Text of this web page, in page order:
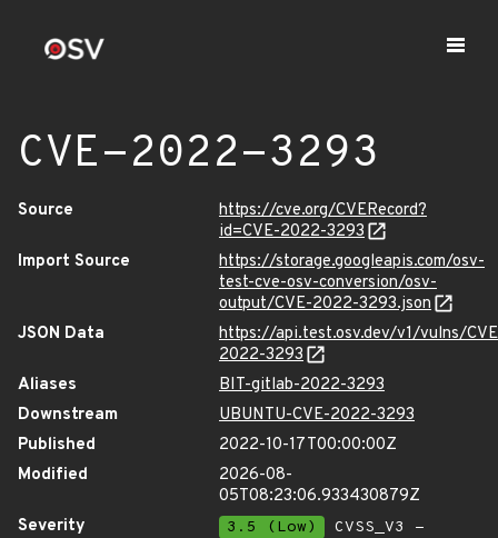
CVE-2022-3293
Source
https://cve.org/CVERecord?
id=CVE-2022-3293
Import Source
https://storage.googleapis.com/osv-
test-cve-osv-conversion/osv-
output/CVE-2022-3293.json
JSON Data
https://api.test.osv.dev/v1/vulns/
2022-3293
Aliases
BIT-gitlab-2022-3293
Downstream
UBUNTU-CVE-2022-3293
Published
2022-10-17T00:00:00Z
Modified
2026-08-
05T08:23:06.933430879Z
Severity
3.5 (Low)
CVSS_V3 -